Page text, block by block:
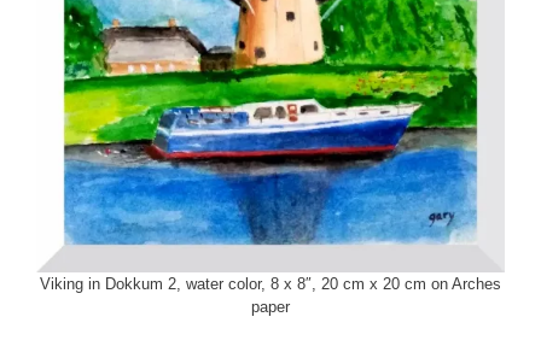
Viking in Dokkum 2, water color, 8 x 8″, 20 cm x 20 cm on Arches
paper